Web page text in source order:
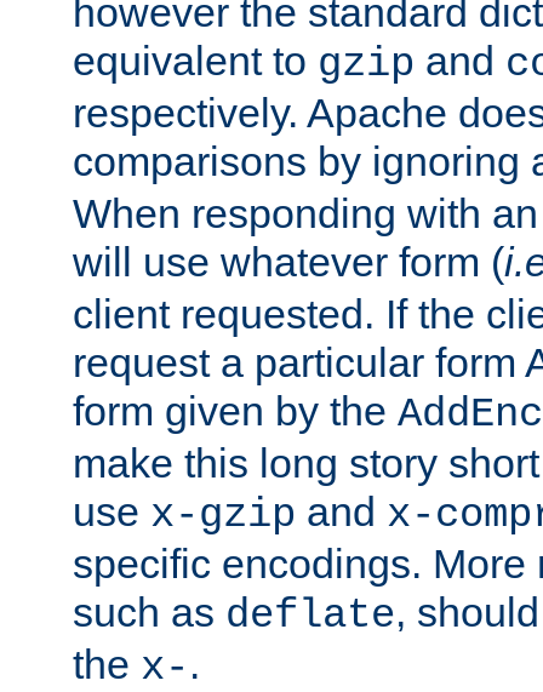
however the standard
equivalent to gzip and
respectively. Apache
comparisons by ignoring
When responding with
will use whatever form (
client requested. If the
request a particular form
form given by the
make this long story
use x-gzip and x-
specific encodings. More
such as deflate,
the x- .